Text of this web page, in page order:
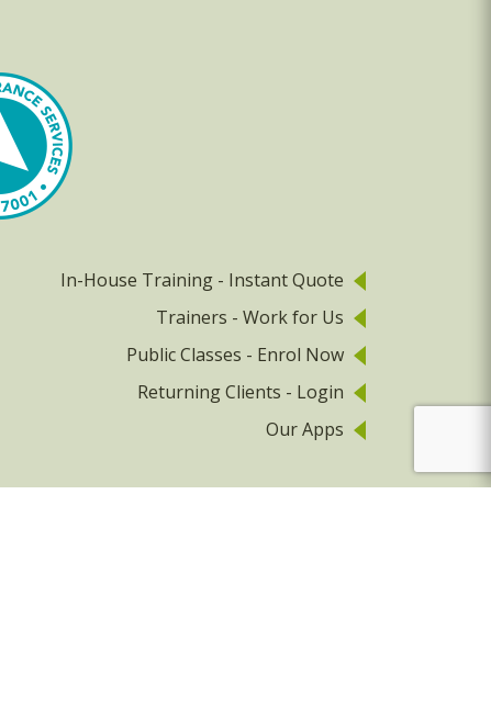
In-House Training - Instant Quote
Trainers - Work for Us
Public Classes - Enrol Now
Returning Clients - Login
Our Apps